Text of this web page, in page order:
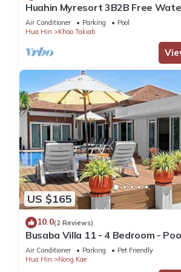
Huahin Myresort 3B2B Free
to Beach & Cicada Night Market
Air Conditioner Parking
Pool
Hua Hin
Khao Takiab
US $165
10.0(2 Reviews)
Busaba Villa 11 - 4 Bedroom -
Air Conditioner Parking
Pet Friendly
Hua Hin
Nong Kae